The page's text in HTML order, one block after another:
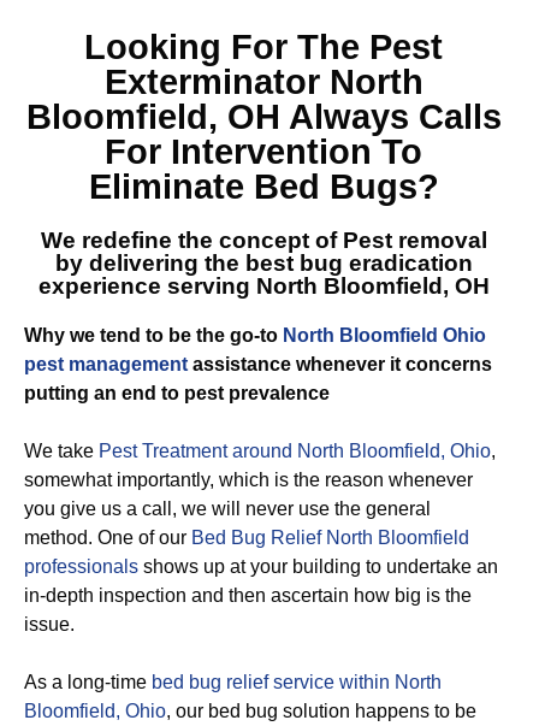
Looking For The Pest
Exterminator North
Bloomfield, OH Always Calls
For Intervention To
Eliminate Bed Bugs?
We redefine the concept of Pest removal
by delivering the best bug eradication
experience serving North Bloomfield, OH
Why we tend to be the go-to North Bloomfield Ohio
pest management assistance whenever it concerns
putting an end to pest prevalence
We take Pest Treatment around North Bloomfield, Ohio,
somewhat importantly, which is the reason whenever
you give us a call, we will never use the general
method. One of our Bed Bug Relief North Bloomfield
professionals shows up at your building to undertake an
in-depth inspection and then ascertain how big is the
issue.
As a long-time bed bug relief service within North
Bloomfield, Ohio, our bed bug solution happens to be